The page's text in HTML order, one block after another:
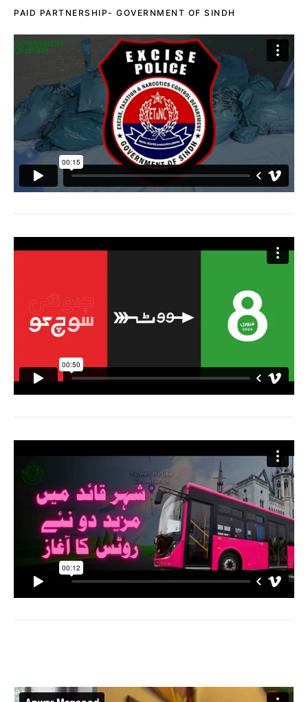
PAID PARTNERSHIP- GOVERNMENT OF SINDH